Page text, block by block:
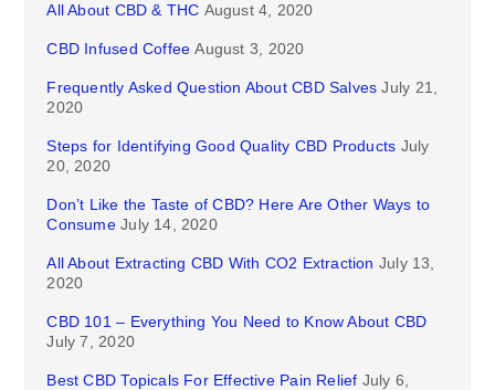
All About CBD & THC August 4, 2020
CBD Infused Coffee August 3, 2020
Frequently Asked Question About CBD Salves July 21,
2020
Steps for Identifying Good Quality CBD Products July
20, 2020
Don’t Like the Taste of CBD? Here Are Other Ways to
Consume July 14, 2020
All About Extracting CBD With CO2 Extraction July 13,
2020
CBD 101 – Everything You Need to Know About CBD
July 7, 2020
Best CBD Topicals For Effective Pain Relief July 6,